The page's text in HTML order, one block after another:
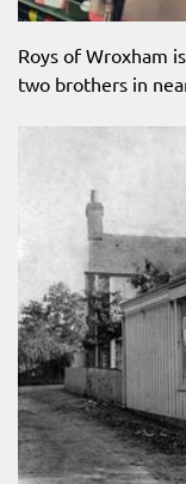
Roys of Wroxham
two brothers in